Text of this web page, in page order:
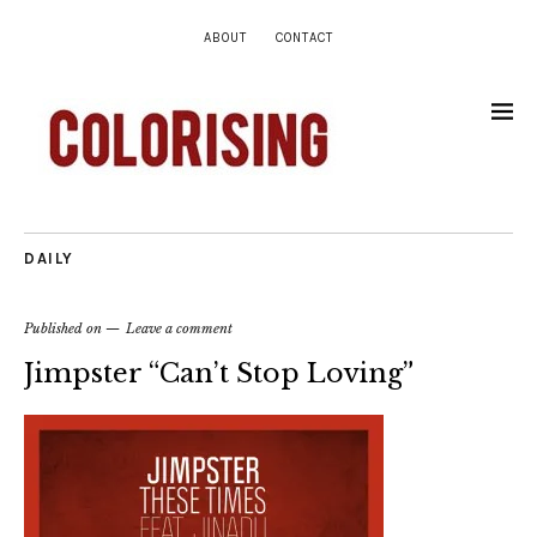
ABOUT CONTACT
DAILY
Published on Leave a comment
Jimpster “Can’t Stop Loving”